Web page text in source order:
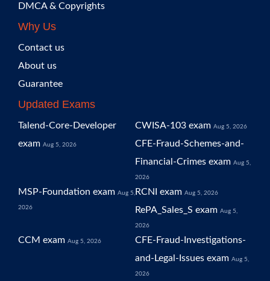
DMCA & Copyrights
Why Us
Contact us
About us
Guarantee
Updated Exams
Talend-Core-Developer
exam Aug 5, 2026
CWISA-103 exam Aug 5, 2026
CFE-Fraud-Schemes-and-
Financial-Crimes exam Aug 5,
2026
MSP-Foundation exam Aug 5,
2026
RCNI exam Aug 5, 2026
RePA_Sales_S exam Aug 5,
2026
CCM exam Aug 5, 2026
CFE-Fraud-Investigations-
and-Legal-Issues exam Aug 5,
2026